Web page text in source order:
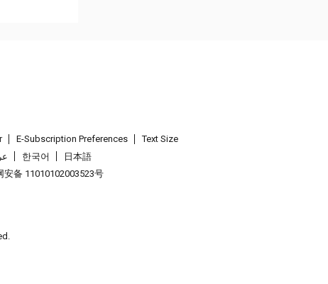
E-Subscription Preferences
Text Size
한국어
日本語
安备 11010102003523号